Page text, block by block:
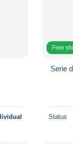
Free
Serie
Status